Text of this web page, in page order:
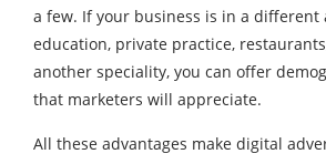
a few. If your business is in a different
education, private practice,
another speciality, you can offer
that marketers will appreciate.
All these advantages make digital